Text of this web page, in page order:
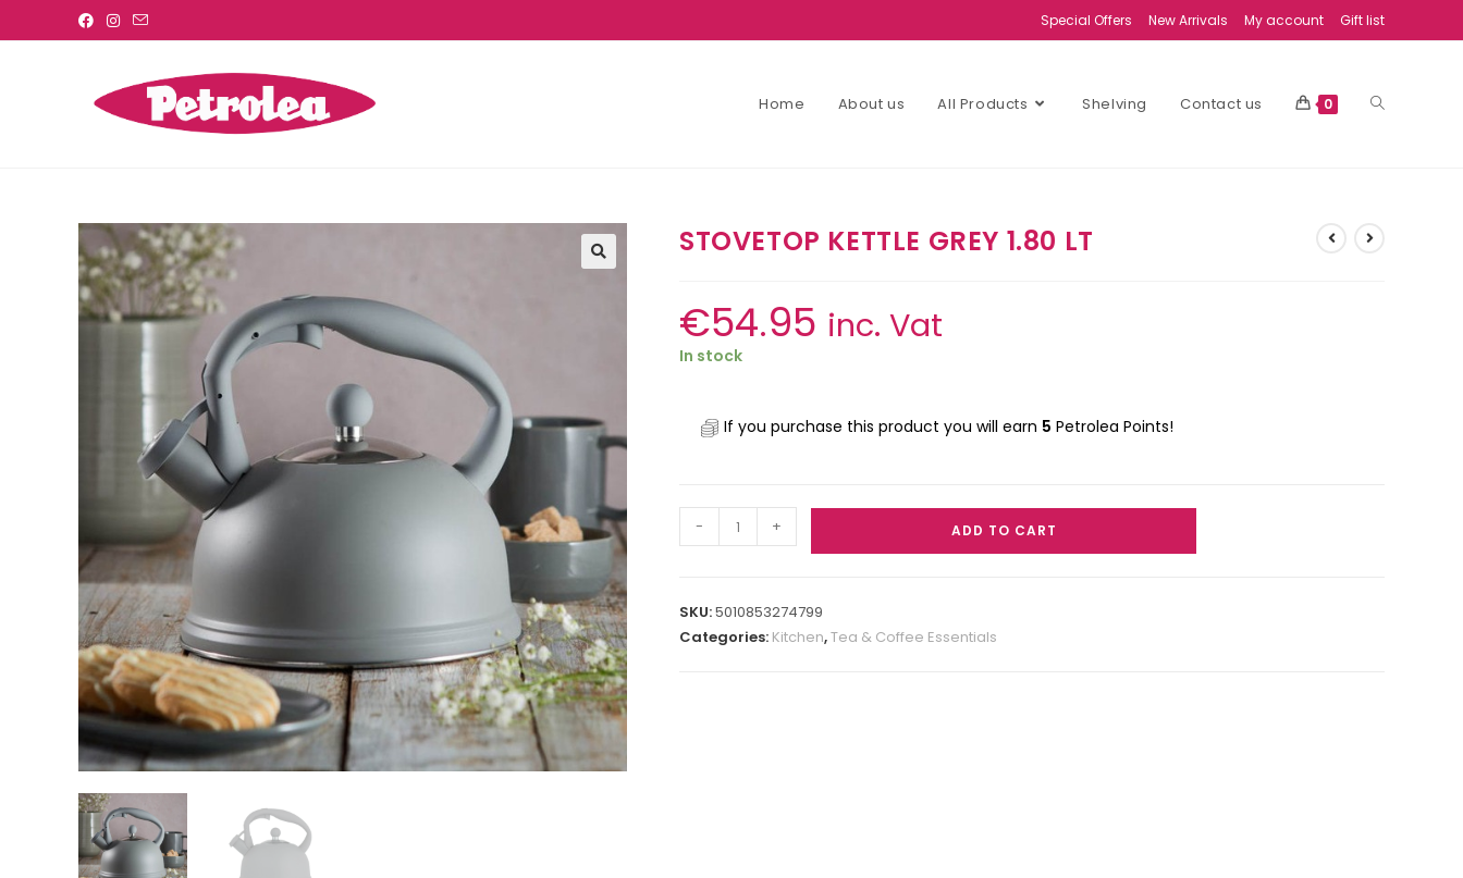
Special Offers New Arrivals My account Gift list
Home About us All Products Shelving Contact us 0
STOVETOP KETTLE GREY 1.80 LT
€54.95 inc. Vat
In stock
If you purchase this product you will earn 5 Petrolea Points!
- + ADD TO CART
SKU:5010853274799
Categories: Kitchen,Tea & Coffee Essentials